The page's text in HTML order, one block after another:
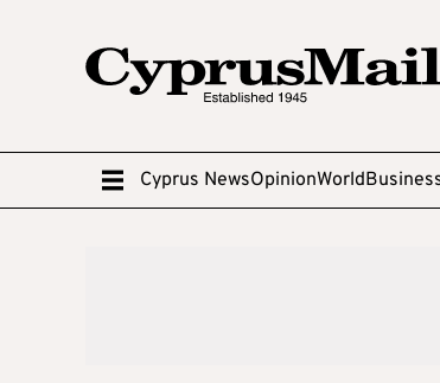
Cyprus NewsOpinionWorld